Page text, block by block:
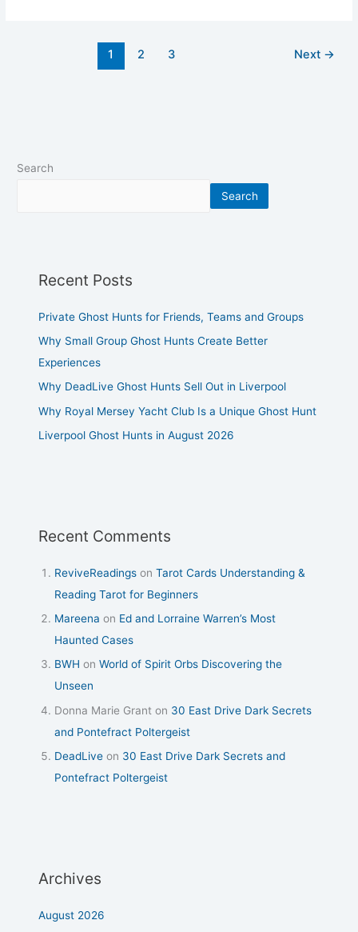
1 2 3 Next →
Search
Search
Recent Posts
Private Ghost Hunts for Friends, Teams and Groups
Why Small Group Ghost Hunts Create Better
Experiences
Why DeadLive Ghost Hunts Sell Out in Liverpool
Why Royal Mersey Yacht Club Is a Unique Ghost Hunt
Liverpool Ghost Hunts in August 2026
Recent Comments
ReviveReadings onTarot Cards Understanding &
Reading Tarot for Beginners
Mareena on Ed and Lorraine Warren’s Most
Haunted Cases
BWH onWorld of Spirit Orbs Discovering the
Unseen
Donna Marie Grant on 30 East Drive Dark Secrets
and Pontefract Poltergeist
DeadLive on 30 East Drive Dark Secrets and
Pontefract Poltergeist
Archives
August 2026